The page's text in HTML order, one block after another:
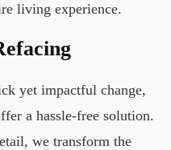
living experience.
yet impactful change,
a hassle-free solution.
we transform the